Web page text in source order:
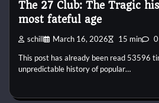
The 27 Club: The Tragic
most fateful age
schill March 16, 2026 15 min 0
This post has already been read 53596
unpredictable history of popular…